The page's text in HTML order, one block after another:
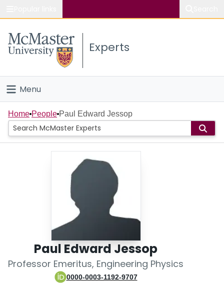
Study
Connect
Experts
Menu
Home
People
Scholarly Works
Home People Paul Edward Jessop
Paul Edward Jessop
Professor Emeritus, Engineering Physics
0000-0003-1192-9707